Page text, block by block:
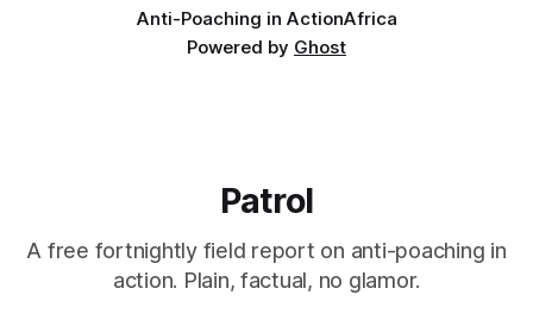
Anti-Poaching in ActionAfrica
Powered by Ghost
Patrol
A free fortnightly field report on anti-poaching in
action. Plain, factual, no glamor.